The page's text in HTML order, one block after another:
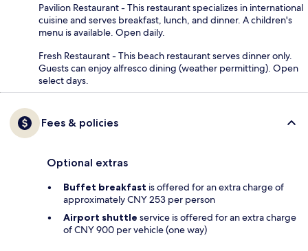
Pavilion Restaurant - This restaurant specializes in international
cuisine and serves breakfast, lunch, and dinner. A children's
menu is available. Open daily.
Fresh Restaurant - This beach restaurant serves dinner only.
Guests can enjoy alfresco dining (weather permitting). Open
select days.
Fees & policies
Optional extras
Buffet breakfast is offered for an extra charge of
approximately CNY 253 per person
Airport shuttle service is offered for an extra charge
of CNY 900 per vehicle (one way)